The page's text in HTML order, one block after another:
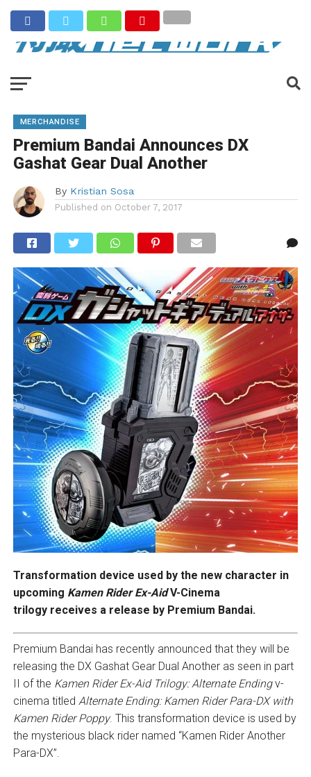
MERCHANDISE
Premium Bandai Announces DX
Gashat Gear Dual Another
By Kristian Sosa
Published on October 7, 2017
Transformation device used by the new character in
upcoming Kamen Rider Ex-AidV-Cinema
trilogy receives a release by Premium Bandai.
Premium Bandai has recently announced that they will be
releasing the DX Gashat Gear Dual Another as seen in part
II of the Kamen Rider Ex-Aid Trilogy: Alternate Endingv-
cinema titled Alternate Ending: Kamen Rider Para-DX with
Kamen Rider Poppy. This transformation device is used by
the mysterious black rider named “Kamen Rider Another
Para-DX”.